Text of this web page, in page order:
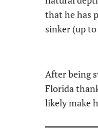
that he has
sinker (up
After being
Florida
likely make